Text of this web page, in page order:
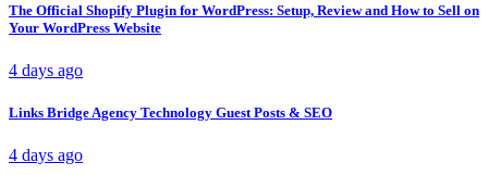
The Official Shopify Plugin for WordPress: Setup, Review and How to Sell on
Your WordPress Website
4 days ago
Links Bridge Agency Technology Guest Posts & SEO
4 days ago